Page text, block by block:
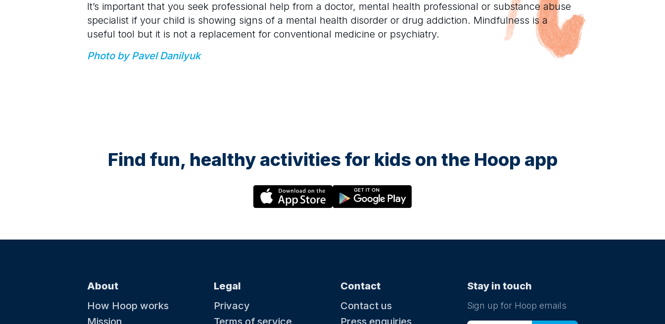
It’s important that you seek professional help from a doctor, mental health professional or substance abuse
specialist if your child is showing signs of a mental health disorder or drug addiction. Mindfulness is a
useful tool but it is not a replacement for conventional medicine or psychiatry.
Photo by Pavel Danilyuk
Find fun, healthy activities for kids on the Hoop app
About
How Hoop works
Mission
Legal
Privacy
Terms of service
Contact
Contact us
Press enquiries
Stay in touch
Sign up for Hoop emails